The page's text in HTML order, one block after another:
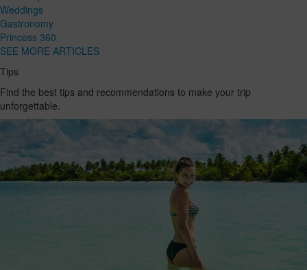
Weddings
Gastronomy
Princess 360
SEE MORE ARTICLES
Tips
Find the best tips and recommendations to make your trip
unforgettable.